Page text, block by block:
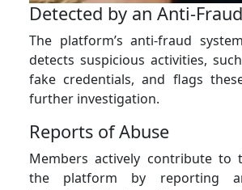
Detected by an Anti-
The platform’s anti-fraud
detects suspicious activities,
fake credentials, and flags
further investigation.
Reports of Abuse
Members actively contribute to
the platform by reporting